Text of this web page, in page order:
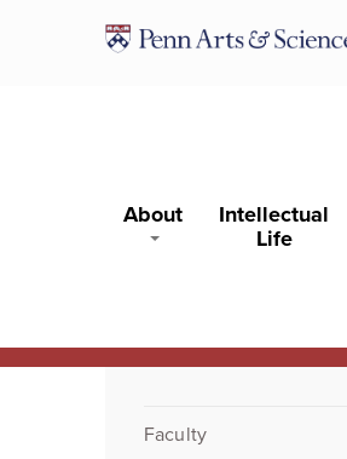
About
Intellectual
Life
Faculty